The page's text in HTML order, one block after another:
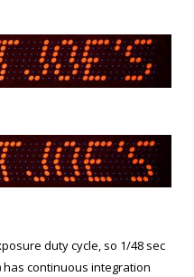
duty cycle, so 1/48 sec
continuous integration